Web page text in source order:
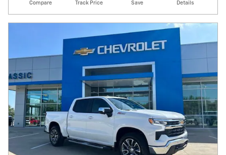
Compare Track Price Save Details